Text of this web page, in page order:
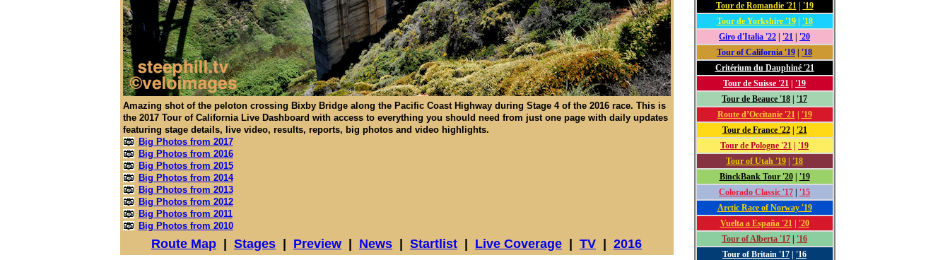
Tour de Romandie '21
'19
Tour de Yorkshire '19
'18
Giro d'Italia '22
'21
'20
Tour of California '19
'18
Critérium du Dauphiné '21
Tour de Suisse '21
'19
Tour de Beauce '18
'17
Route d’Occitanie '21
'19
Tour de France '22|
'21
Tour de Pologne '21
'19
Tour of Utah '19
'18
BinckBank Tour '20
'19
Colorado Classic '17
'15
Arctic Race of Norway '19
Vuelta a España '21
'20
Tour of Alberta '17
'16
Tour of Britain '17
'16
Amazing shot of the peloton crossing Bixby Bridge along the Pacific Coast Highway during Stage 4 of the 2016 race. This is
the 2017 Tour of California Live Dashboard with access to everything you should need from just one page with daily updates
featuring stage details, live video, results, reports, big photos and video highlights.
Big Photos from 2017
Big Photos from 2016
Big Photos from 2015
Big Photos from 2014
Big Photos from 2013
Big Photos from 2012
Big Photos from 2011
Big Photos from 2010
Route Map Stages Preview News Startlist Live Coverage TV 2016